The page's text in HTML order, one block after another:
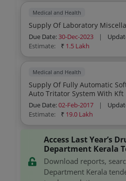
Medical and Health
Supply Of Laboratory
Due Date:30-Dec-2023 |
Estimate:
₹ 1.5 Lakh
Medical and Health
Supply Of Fully Automatic
Auto Tritator System With Kft
Due Date:02-Feb-2017 |
Estimate:
₹ 19.0 Lakh
Access Last Year’s
Department Kerala
Download reports,
Department Kerala